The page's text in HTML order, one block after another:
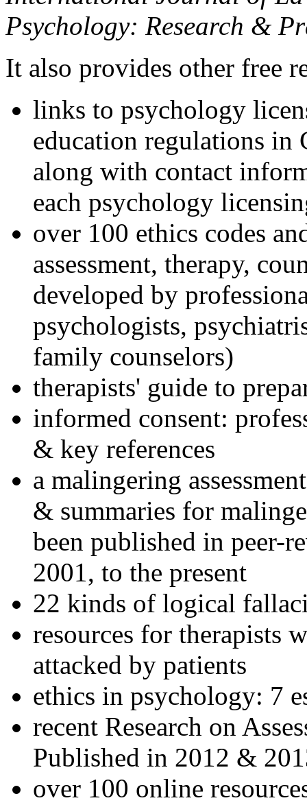
Psychology: Research &
It also provides other free
links to psychology
education regulations in
along with contact
each psychology
over 100 ethics codes
assessment, therapy,
developed by
psychologists,
family counselors)
therapists' guide to
informed consent:
& key references
a malingering
& summaries for
been published in peer-
2001, to the present
22 kinds of logical
resources for therapists
attacked by patients
ethics in psychology: 7
recent Research on
Published in 2012 &
over 100 online